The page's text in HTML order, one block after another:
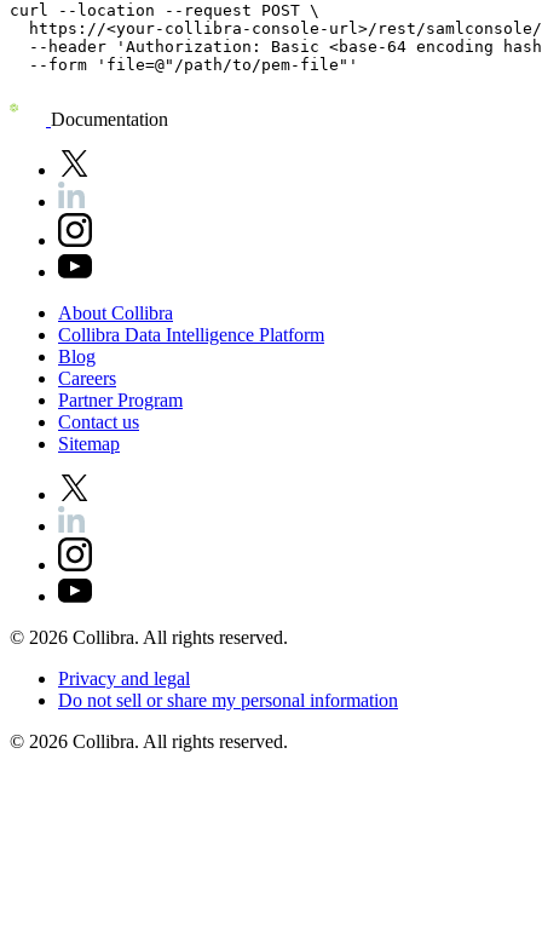
curl --location --request POST \
https://<your-collibra-console-url>/rest/
--header 'Authorization: Basic <base-64 encoding
  --form 'file=@"/path/to/pem-file"'
Documentation
About Collibra
Collibra Data Intelligence Platform
Blog
Careers
PartnerProgram
Contact us
Sitemap
© 2026 Collibra. All rights reserved.
Privacy and legal
Do not sell orshare my personal information
© 2026 Collibra. All rights reserved.